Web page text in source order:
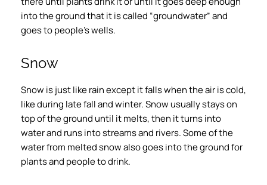
into the ground that it is called “groundwater” and
goes to people’s wells.
Snow
Snow is just like rain except it falls when the air is cold,
like during late fall and winter. Snow usually stays on
top of the ground until it melts, then it turns into
water and runs into streams and rivers. Some of the
water from melted snow also goes into the ground for
plants and people to drink.